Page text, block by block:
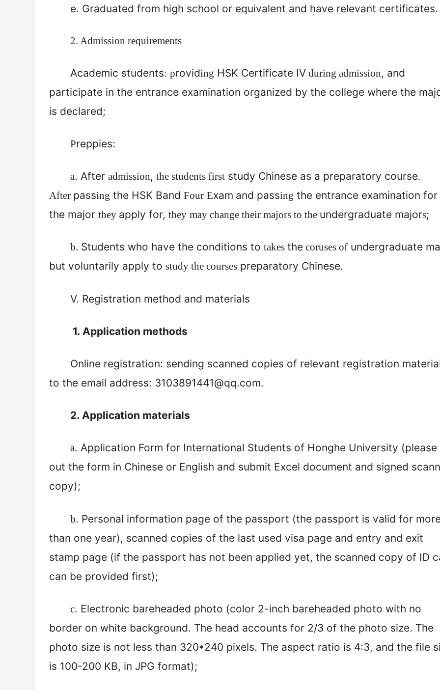
e. Graduated from high school or equivalent and have relevant certificates.
2. Admission requirements
Academic students: providing HSK Certificate IV during admission, and
participate in the entrance examination organized by the college where the
is declared;
Preppies:
a. After admission, the students first study Chinese as a preparatory course.
After passing the HSK Band Four Exam and passing the entrance examination for
the major they apply for, they may change their majors to the undergraduate majors;
b. Students who have the conditions to takes the coruses of undergraduate
but voluntarily apply to study the courses preparatory Chinese.
V. Registration method and materials
1. Application methods
Online registration: sending scanned copies of relevant registration
to the email address: 3103891441@qq.com.
2. Application materials
a. Application Form for International Students of Honghe University
out the form in Chinese or English and submit Excel document and signed
copy);
b. Personal information page of the passport (the passport is valid for
than one year), scanned copies of the last used visa page and entry and exit
stamp page (if the passport has not been applied yet, the scanned copy of ID
can be provided first);
c. Electronic bareheaded photo (color 2-inch bareheaded photo with no
border on white background. The head accounts for 2/3 of the photo size. The
photo size is not less than 320*240 pixels. The aspect ratio is 4:3, and the file
is 100-200 KB, in JPG format);